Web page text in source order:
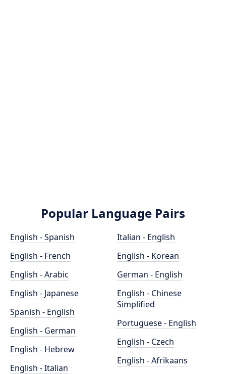
Popular Language Pairs
English - Spanish
English - French
English - Arabic
English - Japanese
Spanish - English
English - German
English - Hebrew
English - Italian
Italian - English
English - Korean
German - English
English - Chinese
Simplified
Portuguese - English
English - Czech
English - Afrikaans